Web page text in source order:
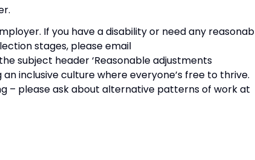
If you have a disability or need any
stages, please email
subject header ‘Reasonable adjustments
inclusive culture where everyone’s free to thrive.
– please ask about alternative patterns of work at